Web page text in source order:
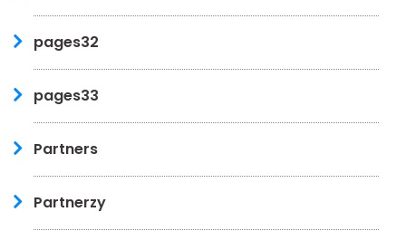
pages32
pages33
Partners
Partnerzy